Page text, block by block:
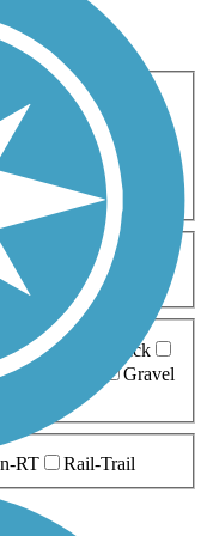
Cross Country
Hiking
Mountain Biking
Wheelchair
10-20 Miles
Boardwalk
Brick
Dirt
Gravel
RT Rail-Trail